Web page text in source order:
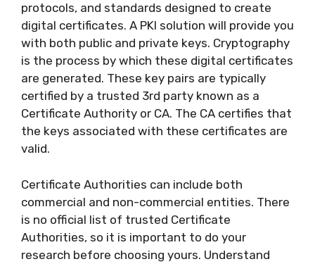
protocols, and standards designed to create
digital certificates. A PKI solution will provide you
with both public and private keys. Cryptography
is the process by which these digital certificates
are generated. These key pairs are typically
certified by a trusted 3rd party known as a
Certificate Authority or CA. The CA certifies that
the keys associated with these certificates are
valid.
Certificate Authorities can include both
commercial and non-commercial entities. There
is no official list of trusted Certificate
Authorities, so it is important to do your
research before choosing yours. Understand